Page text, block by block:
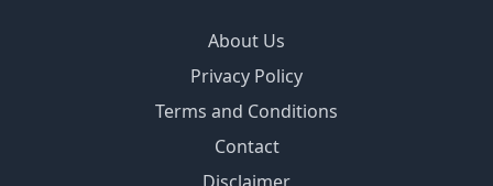
About Us
Privacy Policy
Terms and Conditions
Contact
Disclaimer